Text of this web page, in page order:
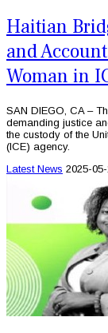
Haitian
and
Woman in
SAN DIEGO, CA –
demanding justice
the custody of the
(ICE) agency.
Latest News 2025-